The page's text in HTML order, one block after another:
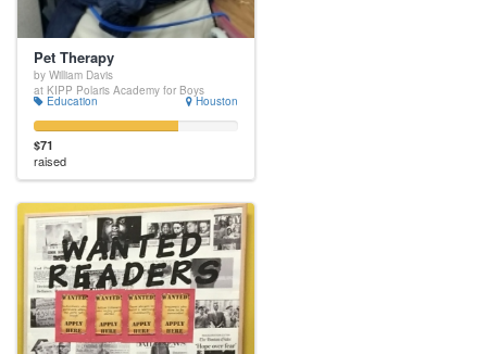
Pet Therapy
by William Davis
at KIPP Polaris Academy for Boys
Education Houston
$71
raised